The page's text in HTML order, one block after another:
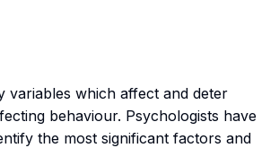
variables which affect and deter
behaviour. Psychologists have
the most significant factors and